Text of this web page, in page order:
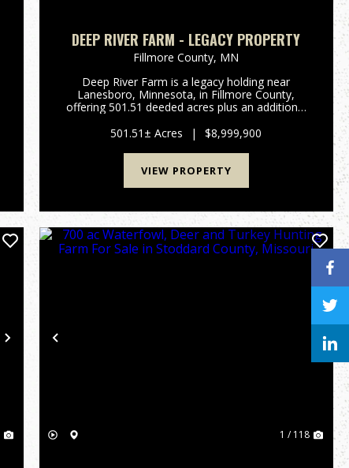
DEEP RIVER FARM - LEGACY PROPERTY
Fillmore County, MN
Deep River Farm is a legacy holding near
Lanesboro, Minnesota, in Fillmore County,
offering 501.51 deeded acres plus an additional
owned by a commercial farm operation. The
deeded timber surrounds the rotate...
501.51± Acres | $8,999,900
VIEW PROPERTY
Next Previous
1 / 118